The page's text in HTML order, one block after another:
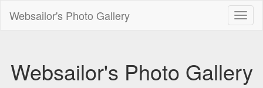
Websailor's Photo Gallery
Websailor's Photo Gallery